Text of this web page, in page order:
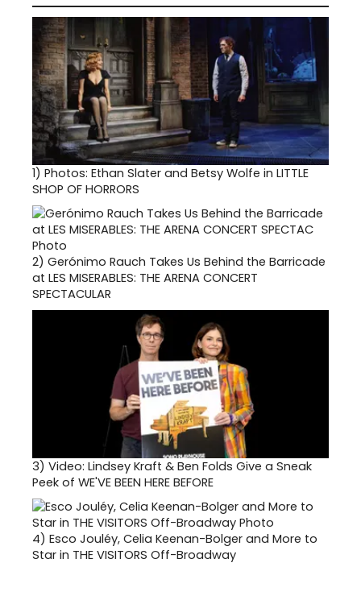
1) Photos: Ethan Slater and Betsy Wolfe in LITTLE
SHOP OF HORRORS
2) Gerónimo Rauch Takes Us Behind the Barricade
at LES MISERABLES: THE ARENA CONCERT
SPECTACULAR
3) Video: Lindsey Kraft & Ben Folds Give a Sneak
Peek of WE'VE BEEN HERE BEFORE
4) Esco Jouléy, Celia Keenan-Bolger and More to
Star in THE VISITORS Off-Broadway